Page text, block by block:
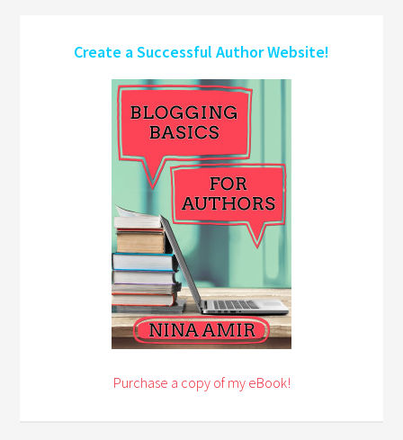
Create a Successful Author Website!
Purchase a copy of my eBook!